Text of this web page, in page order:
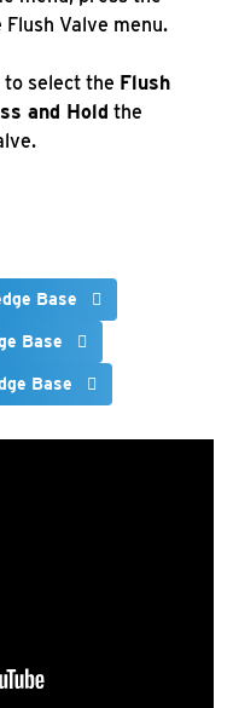
Valve menu.
select the Flush
and Hold the
Base
Base
Base